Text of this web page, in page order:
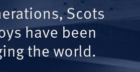
Scots
have been
the world.